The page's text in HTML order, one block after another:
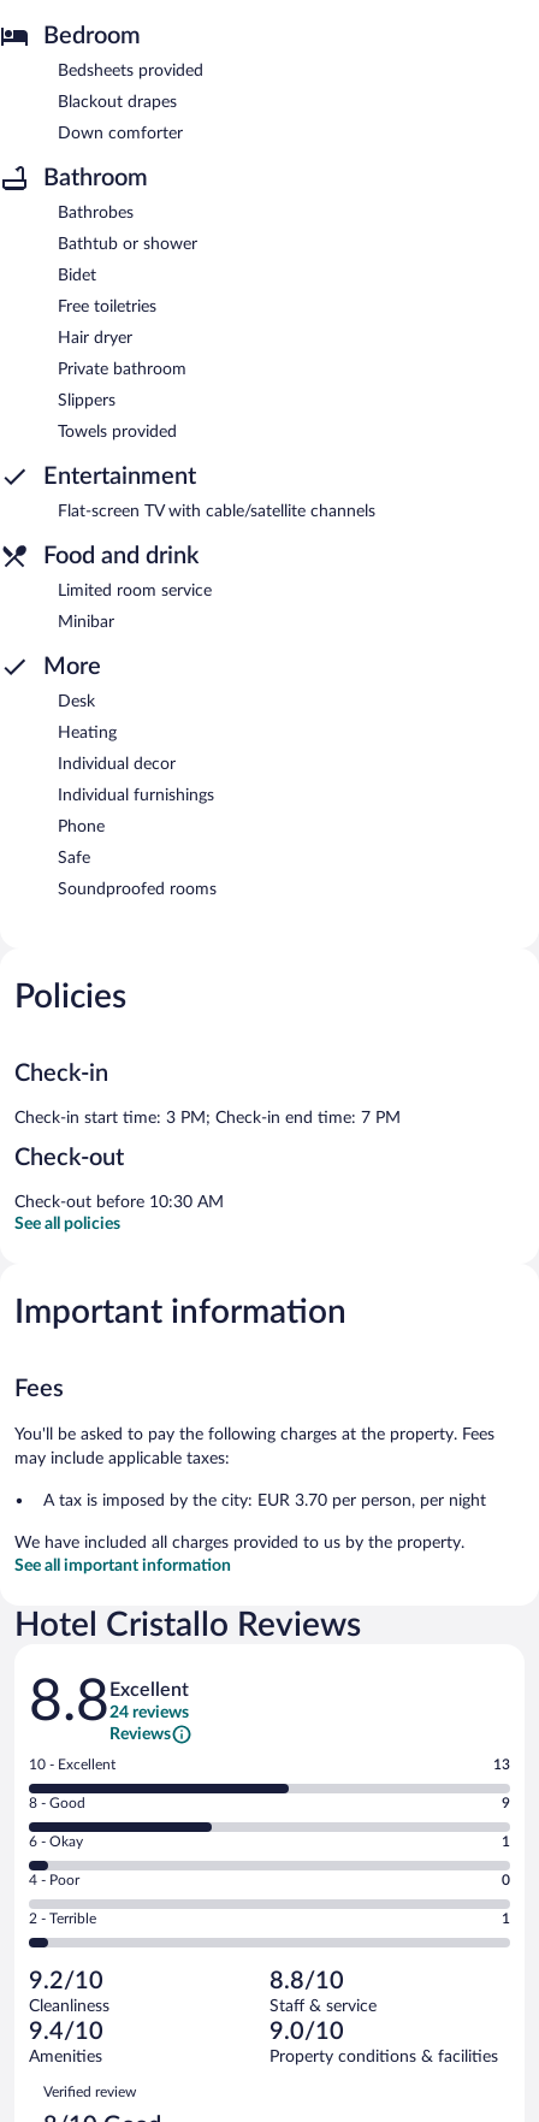
Bedroom
Bedsheets provided
Blackout drapes
Down comforter
Bathroom
Bathrobes
Bathtub or shower
Bidet
Free toiletries
Hair dryer
Private bathroom
Slippers
Towels provided
Entertainment
Flat-screen TV with cable/satellite channels
Food and drink
Limited room service
Minibar
More
Desk
Heating
Individual decor
Individual furnishings
Phone
Safe
Soundproofed rooms
Policies
Check-in
Check-in start time: 3 PM; Check-in end time: 7 PM
Check-out
Check-out before 10:30 AM
See all policies
Important information
Fees
You'll be asked to pay the following charges at the property. Fees
may include applicable taxes:
A tax is imposed by the city: EUR 3.70 per person, per night
We have included all charges provided to us by the property.
See all important information
Hotel Cristallo Reviews
Reviews
8.8 Excellent
24 reviews
Reviews
Rating
10
-
Excellent.
out
of
24
reviews
10 - Excellent 13
Rating
8
-
Good.
out
of
reviews
8 - Good 9
Rating
6
-
Okay.
of
24
reviews
6 - Okay 1
Rating
4
-
Poor.
0
out
of
24
reviews
4 - Poor 0
Rating
2
Terrible.
1
out
of
reviews
2 - Terrible 1
9.2/10
Cleanliness
8.8/10
Staff & service
9.4/10
Amenities
9.0/10
Property conditions & facilities
Reviews
Verified review